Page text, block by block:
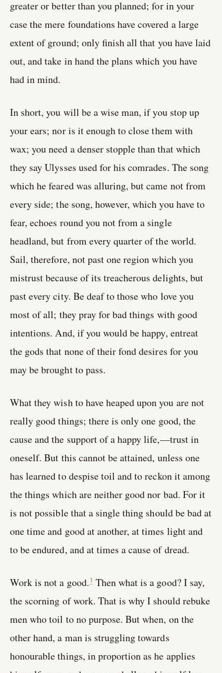
greater or better than you planned; for in your
case the mere foundations have covered a large
extent of ground; only finish all that you have laid
out, and take in hand the plans which you have
had in mind.
In short, you will be a wise man, if you stop up
your ears; nor is it enough to close them with
wax; you need a denser stopple than that which
they say Ulysses used for his comrades. The song
which he feared was alluring, but came not from
every side; the song, however, which you have to
fear, echoes round you not from a single
headland, but from every quarter of the world.
Sail, therefore, not past one region which you
mistrust because of its treacherous delights, but
past every city. Be deaf to those who love you
most of all; they pray for bad things with good
intentions. And, if you would be happy, entreat
the gods that none of their fond desires for you
may be brought to pass.
What they wish to have heaped upon you are not
really good things; there is only one good, the
cause and the support of a happy life,—trust in
oneself. But this cannot be attained, unless one
has learned to despise toil and to reckon it among
the things which are neither good nor bad. For it
is not possible that a single thing should be bad at
one time and good at another, at times light and
to be endured, and at times a cause of dread.
Work is not a good.1Then what is a good? I say,
the scorning of work. That is why I should rebuke
men who toil to no purpose. But when, on the
other hand, a man is struggling towards
honourable things, in proportion as he applies